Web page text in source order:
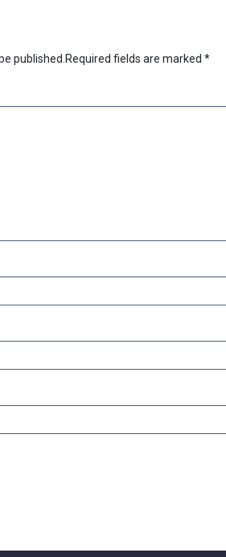
published. Required fields are marked *